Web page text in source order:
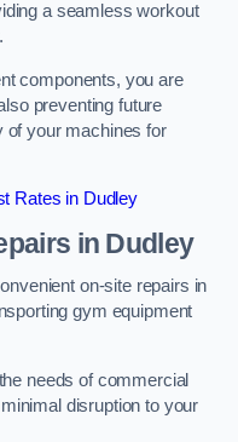
a seamless workout
components, you are
preventing future
of your machines for
Rates in Dudley
in Dudley
on-site repairs in
gym equipment
needs of commercial
disruption to your